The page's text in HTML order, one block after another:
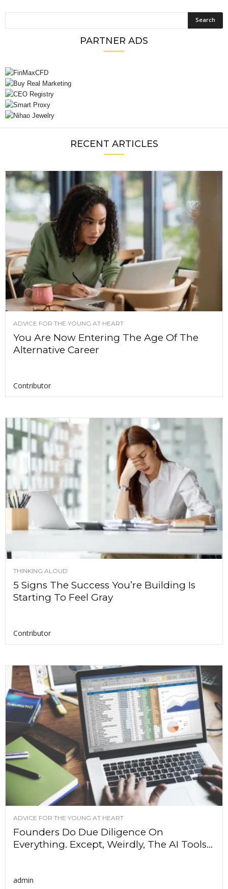
PARTNER ADS
RECENT ARTICLES
ADVICE FOR THE YOUNG AT HEART
You Are Now Entering The Age Of The
Alternative Career
Contributor
THINKING ALOUD
5 Signs The Success You’re Building Is
Starting To Feel Gray
Contributor
ADVICE FOR THE YOUNG AT HEART
Founders Do Due Diligence On
Everything. Except, Weirdly, The AI Tools...
admin